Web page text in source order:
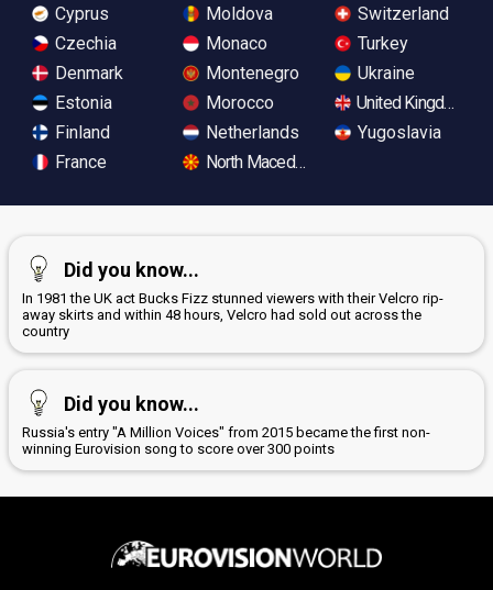
Cyprus
Czechia
Denmark
Estonia
Finland
France
Moldova
Monaco
Montenegro
Morocco
Netherlands
North Macedonia
Switzerland
Turkey
Ukraine
United Kingdom
Yugoslavia
Did you know...
In 1981 the UK act Bucks Fizz stunned viewers with their Velcro rip-
away skirts and within 48 hours, Velcro had sold out across the
country
Did you know...
Russia's entry "A Million Voices" from 2015 became the first non-
winning Eurovision song to score over 300 points